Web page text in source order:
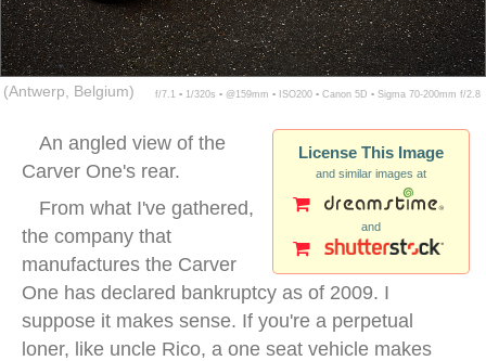
(Antwerp, Belgium) f/7.1 ▪ 1/320s ▪ @159mm ▪ ISO200 ▪ Canon 5D ▪ Sigma 70-200mm f/2.8
License This Image
and similar images at
and
An angled view of the
Carver One's rear.
From what I've gathered,
the company that
manufactures the Carver
One has declared bankruptcy as of 2009. I
suppose it makes sense. If you're a perpetual
loner, like uncle Rico, a one seat vehicle makes